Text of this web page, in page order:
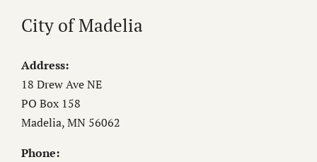
City of Madelia
Address:
18 Drew Ave NE
PO Box 158
Madelia, MN 56062
Phone: